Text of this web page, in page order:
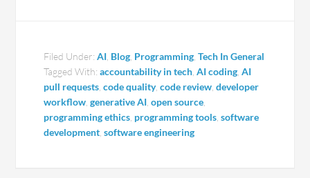
Filed Under:AI Blog Programming ,Tech In General
Tagged With:accountability in tech ,AI coding ,AI
pull requests ,code quality,code review ,developer
workflow ,generative AI ,open source
programming ethics programming tools ,software
development ,software engineering